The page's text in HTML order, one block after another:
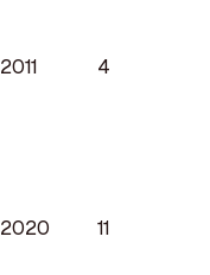
2011 4
2020 11